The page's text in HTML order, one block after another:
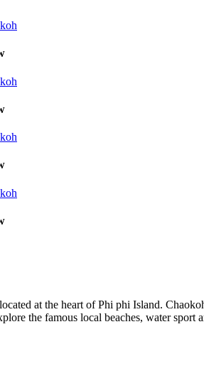
at the heart of Phi phi Island.
the famous local beaches, water